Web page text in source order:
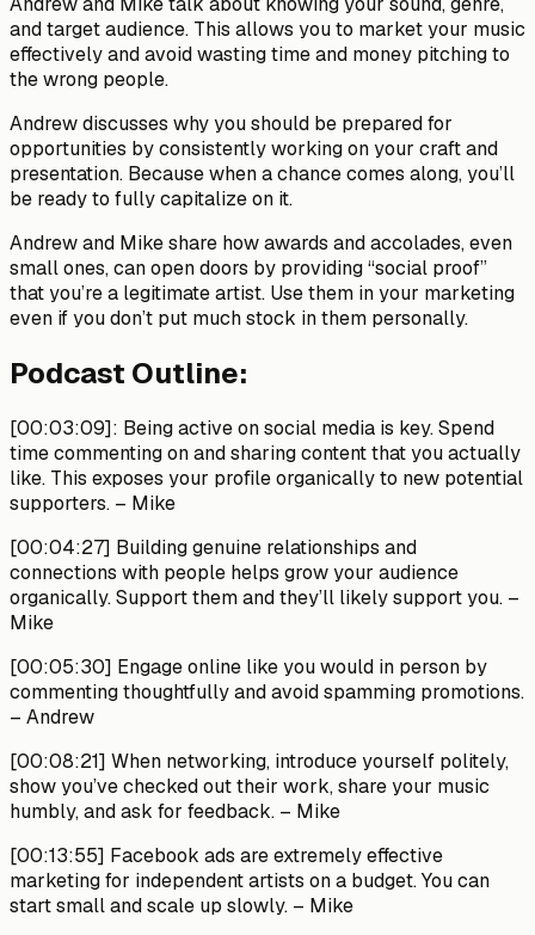
and target audience. This allows you to market your music
effectively and avoid wasting time and money pitching to
the wrong people.
Andrew discusses why you should be prepared for
opportunities by consistently working on your craft and
presentation. Because when a chance comes along, you’ll
be ready to fully capitalize on it.
Andrew and Mike share how awards and accolades, even
small ones, can open doors by providing “social proof”
that you’re a legitimate artist. Use them in your marketing
even if you don’t put much stock in them personally.
Podcast Outline:
[00:03:09]: Being active on social media is key. Spend
time commenting on and sharing content that you actually
like. This exposes your profile organically to new potential
supporters. – Mike
[00:04:27] Building genuine relationships and
connections with people helps grow your audience
organically. Support them and they’ll likely support you. –
Mike
[00:05:30] Engage online like you would in person by
commenting thoughtfully and avoid spamming promotions.
– Andrew
[00:08:21] When networking, introduce yourself politely,
show you’ve checked out their work, share your music
humbly, and ask for feedback. – Mike
[00:13:55] Facebook ads are extremely effective
marketing for independent artists on a budget. You can
start small and scale up slowly. – Mike